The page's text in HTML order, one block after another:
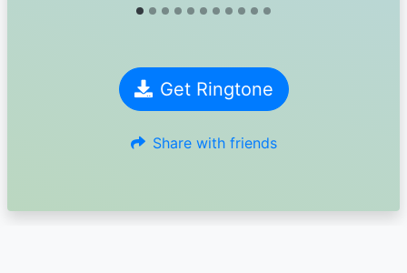
Get Ringtone
Share with friends